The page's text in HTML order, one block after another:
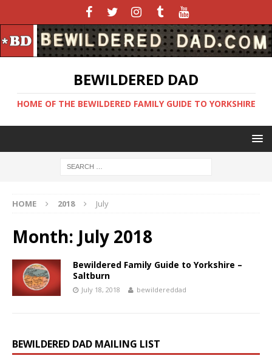
BEWILDERED DAD
HOME OF THE BEWILDERED FAMILY GUIDE TO YORKSHIRE
HOME 2018 July
Month: July 2018
Bewildered Family Guide to Yorkshire –
Saltburn
July 18, 2018 bewildereddad
BEWILDERED DAD MAILING LIST